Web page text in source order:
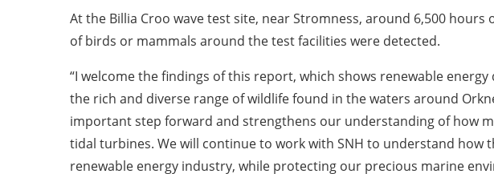
At the Billia Croo wave test site, near Stromness, around 6,500
of birds or mammals around the test facilities were detected.
“I welcome the findings of this report, which shows renewable
the rich and diverse range of wildlife found in the waters around
important step forward and strengthens our understanding of how
tidal turbines. We will continue to work with SNH to understand
renewable energy industry, while protecting our precious marine